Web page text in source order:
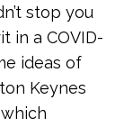
stop you
in a COVID-
ideas of
Keynes